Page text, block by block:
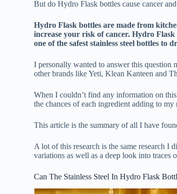
But do Hydro Flask bottles cause cancer
Hydro Flask bottles are made from
increase your risk of cancer. Hydro
one of the safest stainless steel bottles to
I personally wanted to answer this
other brands like Yeti, Klean Kanteen and
When I couldn’t find any information on
the chances of each ingredient adding to my
This article is the summary of all I have
A lot of this research is the same research I
variations as well as a deep look into traces
Can The Stainless Steel In Hydro Flask